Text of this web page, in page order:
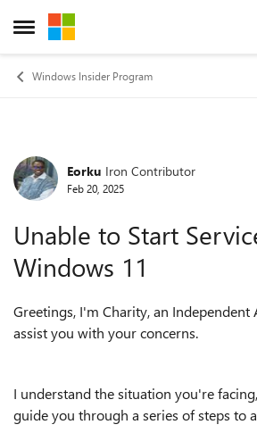
Open Side Menu
Skip to content
Windows Insider Program
Forum Discussion
Eorku Iron Contributor
Feb 20, 2025
Unable to Start
Windows 11
Greetings, I'm Charity, an Independent
assist you with your concerns.
I understand the situation you're
guide you through a series of steps to